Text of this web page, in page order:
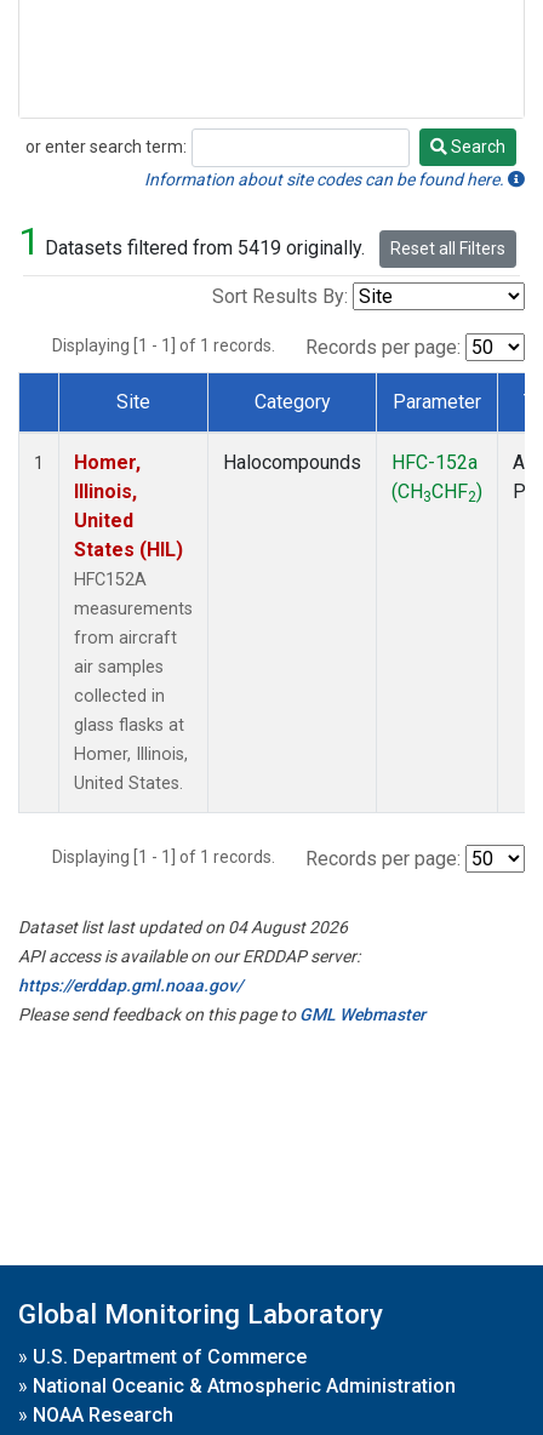
or enter search term:
Search
Search
Information about site codes can be found here.
1 Datasets filtered from 5419 originally. Reset all Filters
Sort Results By:
Displaying [1 - 1] of 1 records. Records per page:
Dataset Number
Site Category Parameter
1
Homer,
Illinois,
United
States (HIL)
HFC152A
measurements
from aircraft
air samples
collected in
glass flasks at
Homer, Illinois,
United States.
Halocompounds
HFC-152a
(CH3CHF2)
Displaying [1 - 1] of 1 records. Records per page:
Dataset list last updated on 04 August 2026
API access is available on our ERDDAP server:
https://erddap.gml.noaa.gov/
Please send feedback on this page toGML Webmaster
Global Monitoring Laboratory
» U.S. Department of Commerce
» National Oceanic & Atmospheric Administration
» NOAA Research